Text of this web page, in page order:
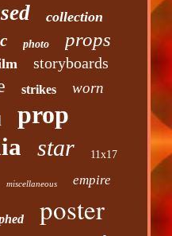
collection
photo props
storyboards
strikes
worn
prop
star 11x17
miscellaneous empire
poster